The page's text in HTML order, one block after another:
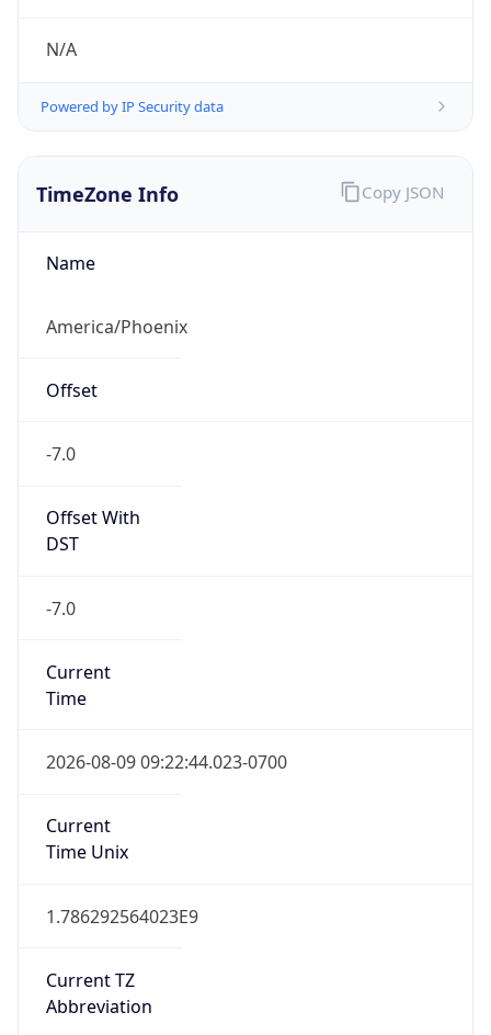
N/A
Powered by IP Security data
TimeZone Info
Name
America/Phoenix
Offset
-7.0
Offset With
DST
-7.0
Current
Time
2026-08-09 09:22:44.023-0700
Current
Time Unix
1.786292564023E9
Current TZ
Abbreviation
Copy JSON